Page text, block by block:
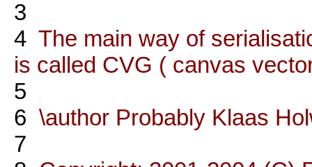
3
4 The main way of
is called CVG ( canvas
5
6 \author Probably Klaas
7